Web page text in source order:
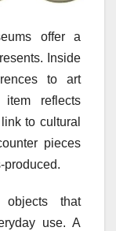
offer a
Inside
to art
item reflects
to cultural
pieces
produced.
objects that
use. A